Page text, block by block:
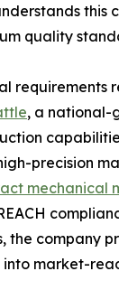
this
quality
, a national-
precision
mechanical
the company
market-